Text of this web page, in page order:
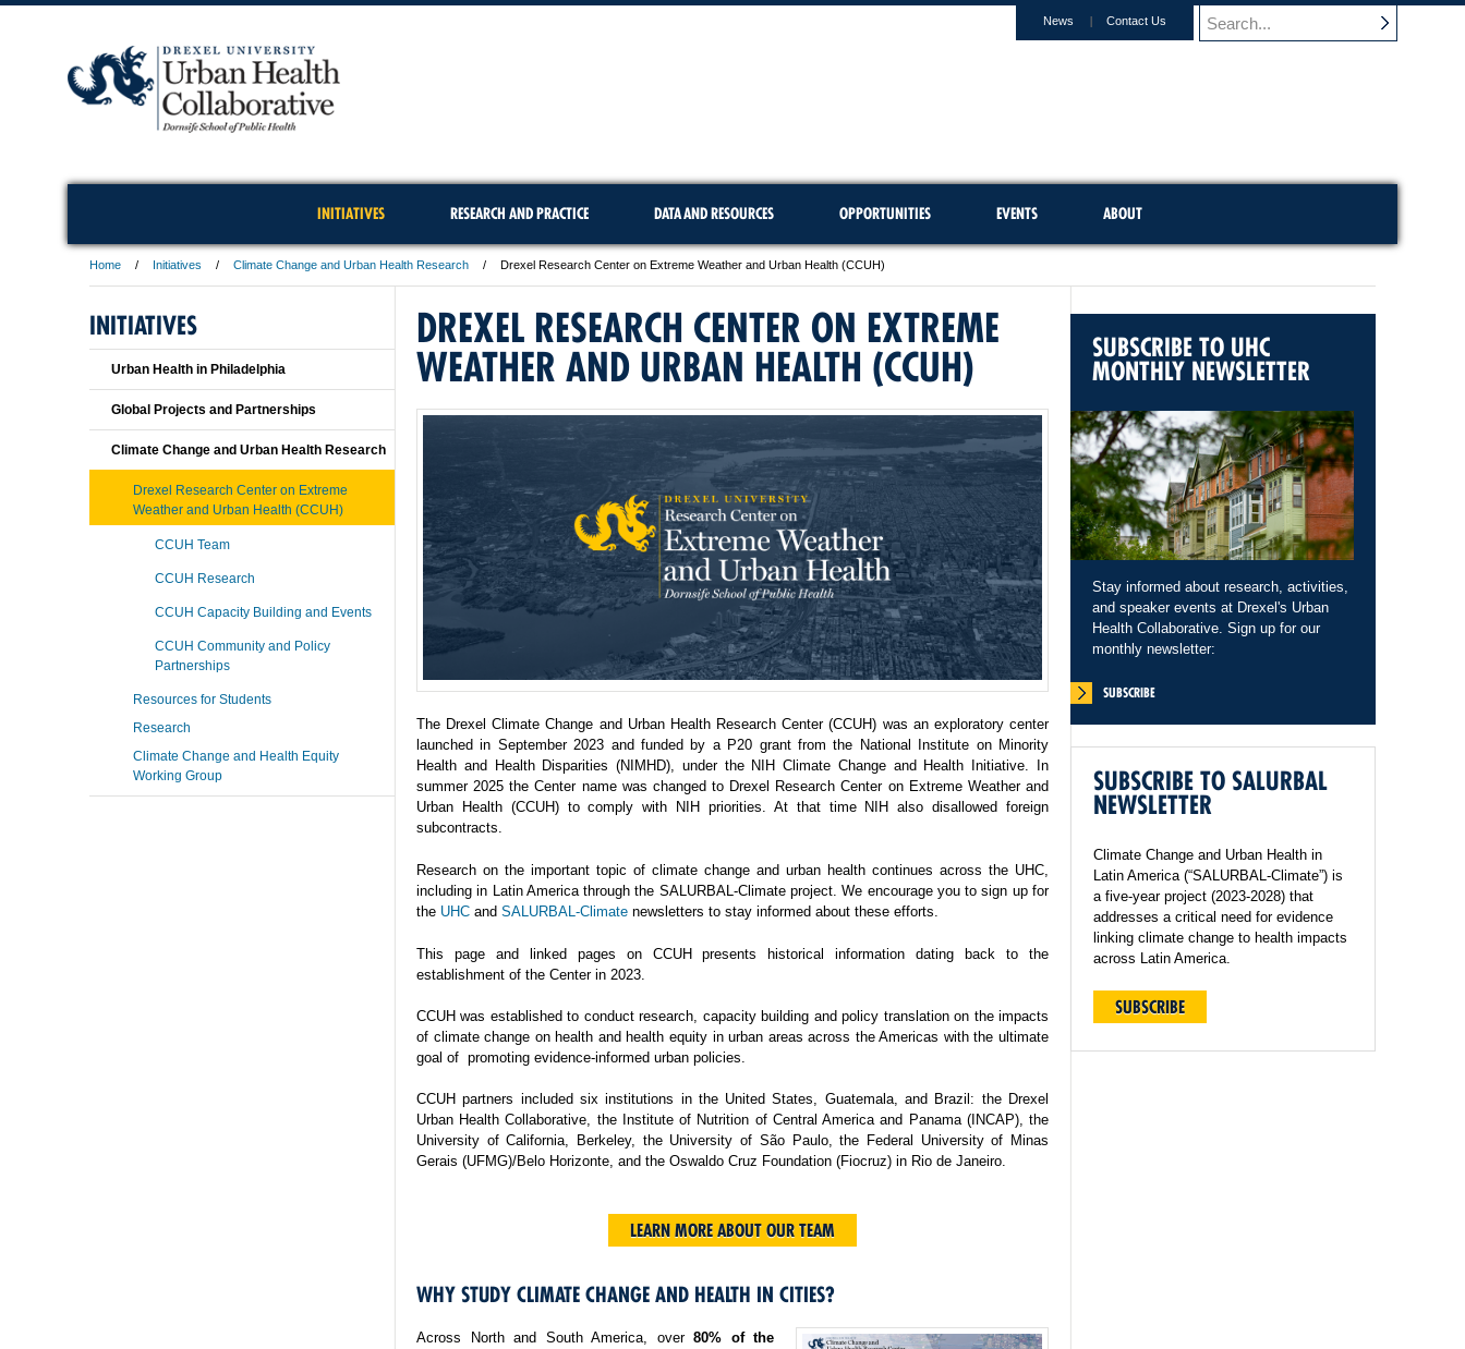
News Contact Us
INITIATIVES RESEARCH AND PRACTICE DATA AND RESOURCES OPPORTUNITIES EVENTS ABOUT
Home Initiatives Climate Change and Urban Health Research Drexel Research Center on Extreme Weather and Urban Health (CCUH)
DREXEL RESEARCH CENTER ON EXTREME
WEATHER AND URBAN HEALTH (CCUH)
The Drexel Climate Change and Urban Health Research Center (CCUH) was an exploratory center
launched in September 2023 and funded by a P20 grant from the National Institute on Minority
Health and Health Disparities (NIMHD), under the NIH Climate Change and Health Initiative. In
summer 2025 the Center name was changed to Drexel Research Center on Extreme Weather and
Urban Health (CCUH) to comply with NIH priorities. At that time NIH also disallowed foreign
subcontracts.
Research on the important topic of climate change and urban health continues across the UHC,
including in Latin America through the SALURBAL-Climate project. We encourage you to sign up for
the UHC and SALURBAL-Climate newsletters to stay informed about these efforts.
This page and linked pages on CCUH presents historical information dating back to the
establishment of the Center in 2023.
CCUH was established to conduct research, capacity building and policy translation on the impacts
of climate change on health and health equity in urban areas across the Americas with the ultimate
goal of promoting evidence-informed urban policies.
CCUH partners included six institutions in the United States, Guatemala, and Brazil: the Drexel
Urban Health Collaborative, the Institute of Nutrition of Central America and Panama (INCAP), the
University of California, Berkeley, the University of São Paulo, the Federal University of Minas
Gerais (UFMG)/Belo Horizonte, and the Oswaldo Cruz Foundation (Fiocruz) in Rio de Janeiro.
LEARN MORE ABOUT OUR TEAM
WHY STUDY CLIMATE CHANGE AND HEALTH IN CITIES?
Across North and South America, over 80% of the
SUBSCRIBE TO UHC
MONTHLY NEWSLETTER
Stay informed about research, activities,
and speaker events at Drexel's Urban
Health Collaborative. Sign up for our
monthly newsletter:
SUBSCRIBE
SUBSCRIBE TO SALURBAL
NEWSLETTER
Climate Change and Urban Health in
Latin America (“SALURBAL-Climate”) is
a five-year project (2023-2028) that
addresses a critical need for evidence
linking climate change to health impacts
across Latin America.
SUBSCRIBE
INITIATIVES
Urban Health in Philadelphia
Global Projects and Partnerships
Climate Change and Urban Health Research
Drexel Research Center on Extreme
Weather and Urban Health (CCUH)
CCUH Team
CCUH Research
CCUH Capacity Building and Events
CCUH Community and Policy
Partnerships
Resources for Students
Research
Climate Change and Health Equity
Working Group